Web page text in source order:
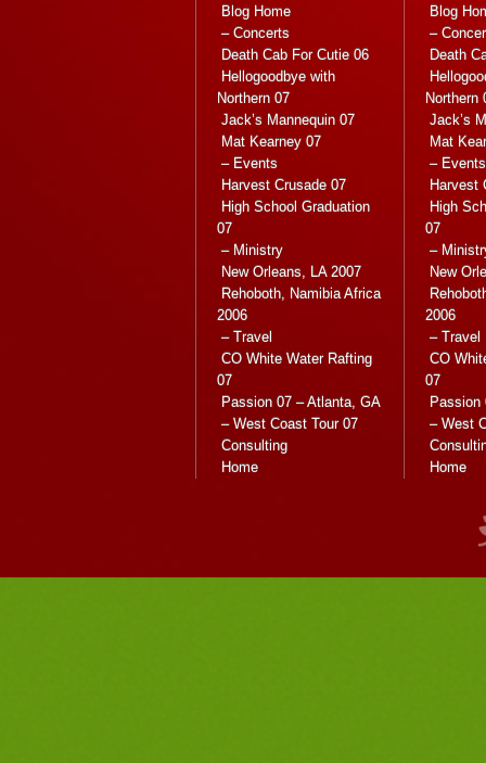
Blog Home
– Concerts
Death Cab For Cutie 06
Hellogoodbye with
Northern 07
Jack’s Mannequin 07
Mat Kearney 07
– Events
Harvest Crusade 07
High School Graduation
07
– Ministry
New Orleans, LA 2007
Rehoboth, Namibia Africa
2006
– Travel
CO White Water Rafting
07
Passion 07 – Atlanta, GA
– West Coast Tour 07
Consulting
Home
Blog
–
Death
Northern
Jack’s
Mat
– Events
Harvest
High
07
–
New
2006
– Travel
CO
07
Passion
– West
Home